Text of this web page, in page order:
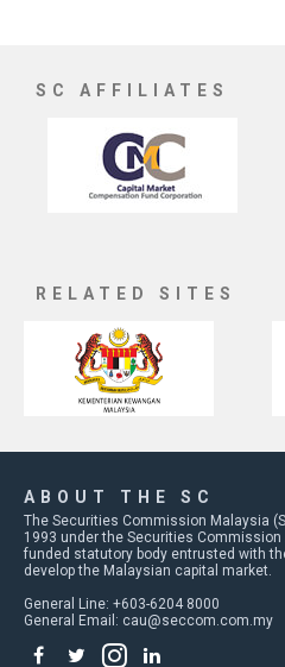
SC AFFILIATES
RELATED SITES
ABOUT THE SC
The Securities Commission Malaysia
1993 under the Securities Commission
funded statutory body entrusted with
develop the Malaysian capital market.
General Line: +603-6204 8000
General Email: cau@seccom.com.my